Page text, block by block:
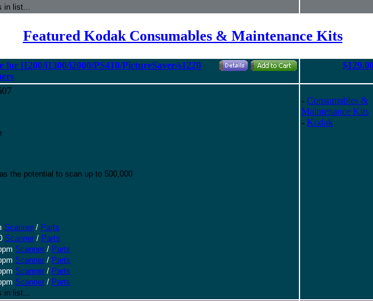
in list...
Featured Kodak Consumables & Maintenance Kits
for i1200/i1300/i2000/PS410/PictureSaver/s1220
the potential to scan up to 500,000
Scanner / Parts
Scanner / Parts
Scanner / Parts
Scanner / Parts
Scanner / Parts
Scanner / Parts
in list...
- Consumables &
Maintenance Kits
- Kodak